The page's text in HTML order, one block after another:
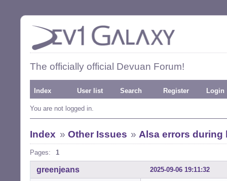
The officially official Devuan Forum!
Index User list Search Register Login
You are not logged in.
Index » Other Issues » Alsa errors during
Pages: 1
2025-09-06 19:11:32
greenjeans